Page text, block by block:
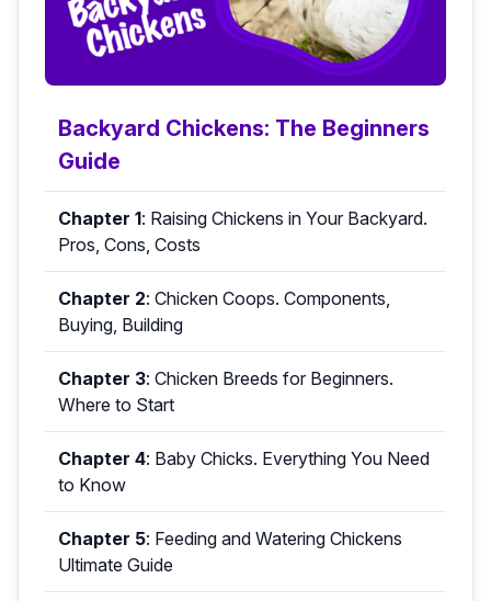
Backyard Chickens: The Beginners
Guide
Chapter 1: Raising Chickens in Your Backyard.
Pros, Cons, Costs
Chapter 2: Chicken Coops. Components,
Buying, Building
Chapter 3: Chicken Breeds for Beginners.
Where to Start
Chapter 4: Baby Chicks. Everything You Need
to Know
Chapter 5: Feeding and Watering Chickens
Ultimate Guide